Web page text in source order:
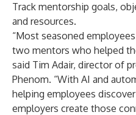
Track mentorship goals,
and resources.
“Most seasoned
two mentors who helped
said Tim Adair, director of
Phenom. “With AI and
helping employees
employers create those